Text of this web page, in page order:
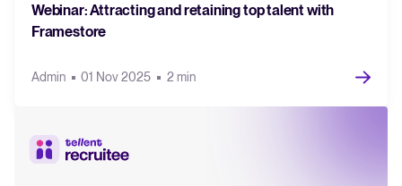
Webinar: Attracting and retaining top talent with
Framestore
Admin 01 Nov 2025 2 min